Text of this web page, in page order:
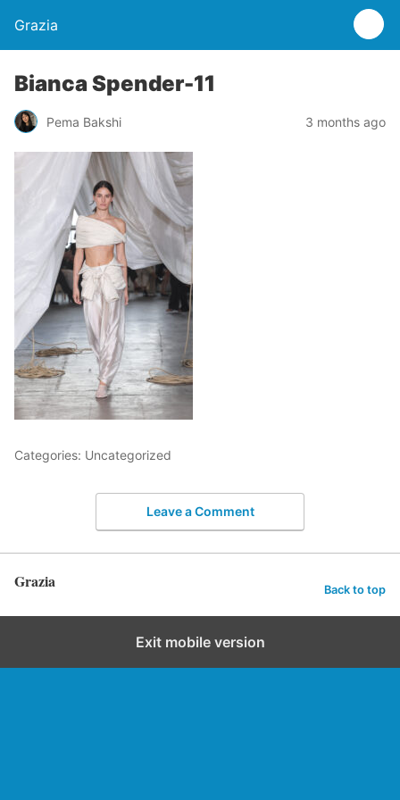
Grazia
Bianca Spender-11
Pema Bakshi 3 months ago
Categories: Uncategorized
Leave a Comment
Grazia Back to top
Exit mobile version